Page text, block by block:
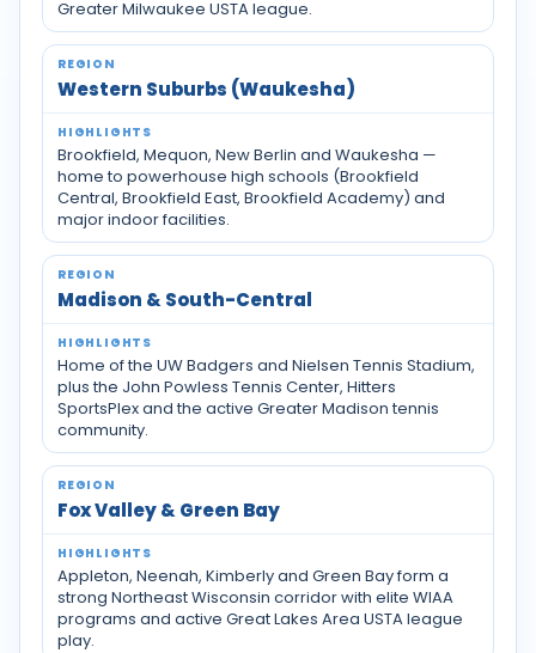
Greater Milwaukee USTA league.
Western Suburbs (Waukesha)
Brookfield, Mequon, New Berlin and Waukesha —
home to powerhouse high schools (Brookfield
Central, Brookfield East, Brookfield Academy) and
major indoor facilities.
Madison & South-Central
Home of the UW Badgers and Nielsen Tennis Stadium,
plus the John Powless Tennis Center, Hitters
SportsPlex and the active Greater Madison tennis
community.
Fox Valley & Green Bay
Appleton, Neenah, Kimberly and Green Bay form a
strong Northeast Wisconsin corridor with elite WIAA
programs and active Great Lakes Area USTA league
play.